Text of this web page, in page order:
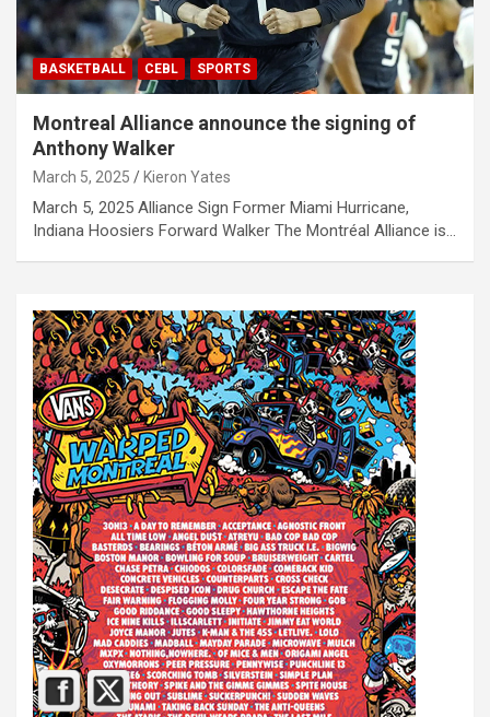
BASKETBALL CEBL SPORTS
Montreal Alliance announce the signing of
Anthony Walker
March 5, 2025 Kieron Yates
March 5, 2025 Alliance Sign Former Miami Hurricane,
Indiana Hoosiers Forward Walker The Montréal Alliance is…